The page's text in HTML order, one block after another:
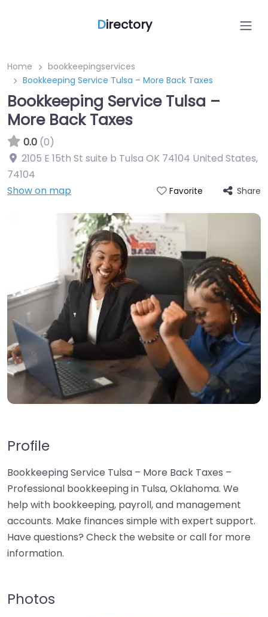
Directory
Home
bookkeepingservices
Bookkeeping Service Tulsa – More Back Taxes
Bookkeeping Service Tulsa –
More Back Taxes
0.0 (0)
2105 E 15th St suite b Tulsa OK 74104 United States,
74104
Show on map
Favorite Share
Profile
Bookkeeping Service Tulsa – More Back Taxes –
Professional bookkeeping in Tulsa, Oklahoma. We
help with bookkeeping, payroll, and management
accounts. Make finances simple with expert support.
Have questions? Check the website or call for more
information.
Photos